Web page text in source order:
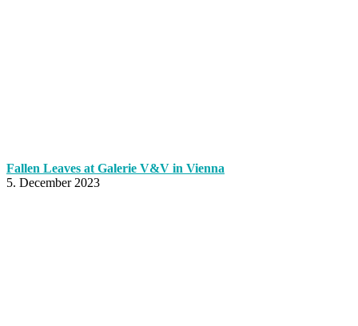
Fallen Leaves at Galerie V&V in Vienna
5. December 2023